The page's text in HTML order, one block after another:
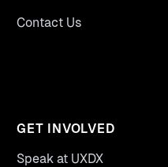
Contact Us
GET INVOLVED
Speak at UXDX